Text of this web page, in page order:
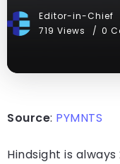
Editor-in-Chief
719 Views
0
Source: PYMNTS
Hindsight is